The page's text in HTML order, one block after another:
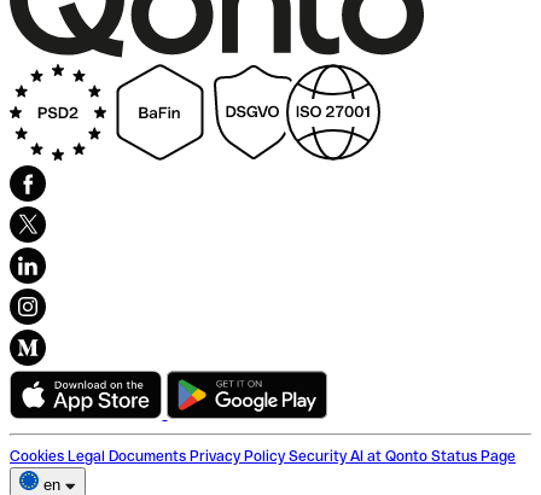
Cookies Legal Documents Privacy Policy Security AI at Qonto Status Page
en